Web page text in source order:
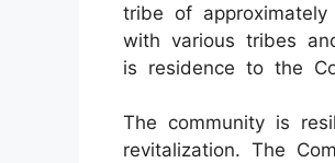
tribe of
with various tribes
is residence to the
The community is
revitalization. The